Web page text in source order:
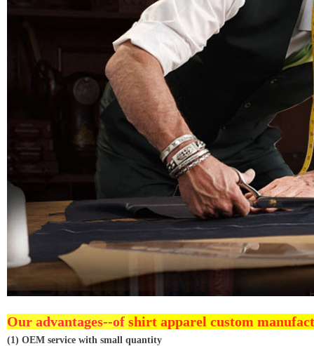
Our advantages--of shirt apparel custom
(1) OEM service with small quantity